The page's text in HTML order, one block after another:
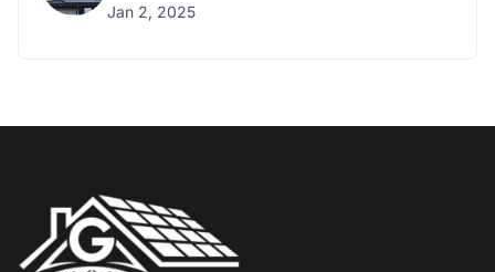
Jan 2, 2025